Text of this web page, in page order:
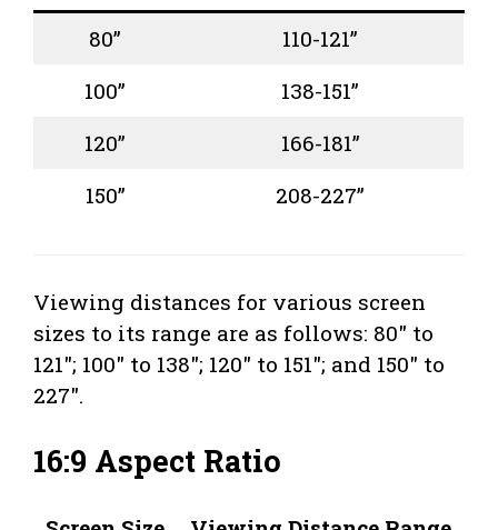
80”
110-121”
100”
138-151”
120”
166-181”
150”
208-227”
Viewing distances for various screen
sizes to its range are as follows: 80″ to
121″; 100″ to 138″; 120″ to 151″; and 150″ to
227″.
16:9 Aspect Ratio